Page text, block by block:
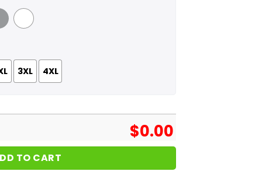
White
3XL 4XL
$0.00
TO CART